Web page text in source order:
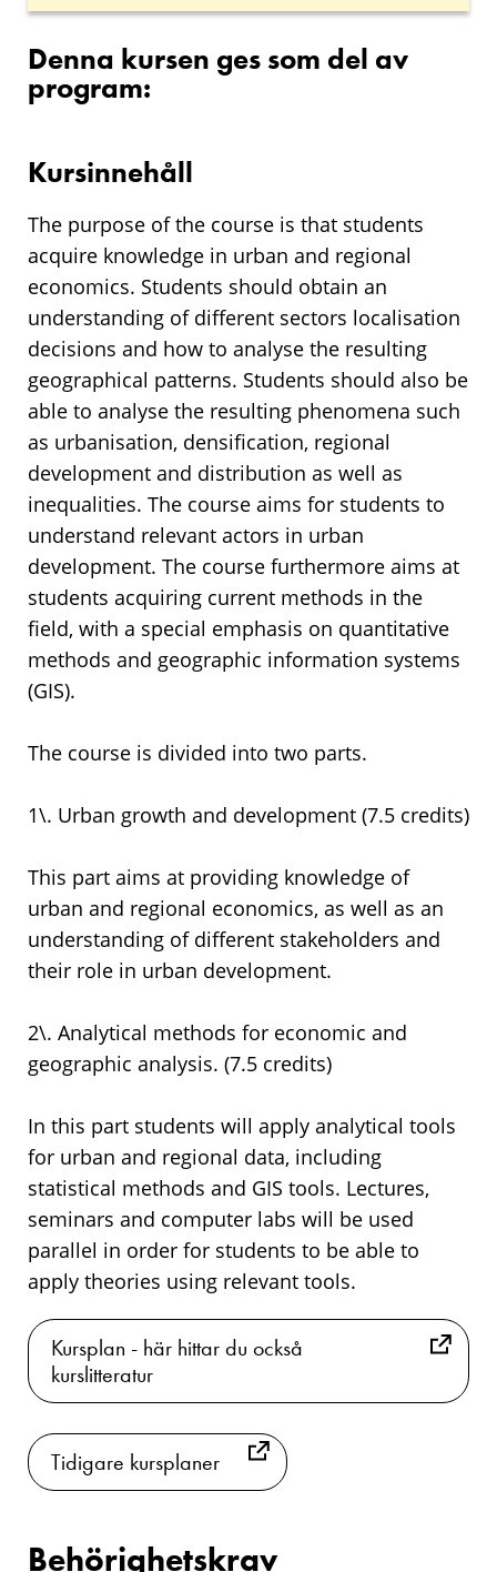
Denna kursen ges som del av
program:
Kursinnehåll
The purpose of the course is that students
acquire knowledge in urban and regional
economics. Students should obtain an
understanding of different sectors localisation
decisions and how to analyse the resulting
geographical patterns. Students should also be
able to analyse the resulting phenomena such
as urbanisation, densification, regional
development and distribution as well as
inequalities. The course aims for students to
understand relevant actors in urban
development. The course furthermore aims at
students acquiring current methods in the
field, with a special emphasis on quantitative
methods and geographic information systems
(GIS).
The course is divided into two parts.
1\. Urban growth and development (7.5 credits)
This part aims at providing knowledge of
urban and regional economics, as well as an
understanding of different stakeholders and
their role in urban development.
2\. Analytical methods for economic and
geographic analysis. (7.5 credits)
In this part students will apply analytical tools
for urban and regional data, including
statistical methods and GIS tools. Lectures,
seminars and computer labs will be used
parallel in order for students to be able to
apply theories using relevant tools.
Kursplan - här hittar du också
kurslitteratur
Tidigare kursplaner
Behörighetskrav